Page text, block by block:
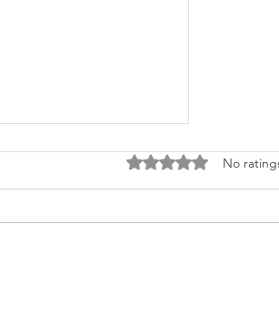
Rated 0 out of 5
No